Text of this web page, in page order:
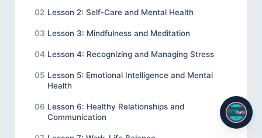
02 Lesson 2: Self-Care and Mental Health
03 Lesson 3: Mindfulness and Meditation
04 Lesson 4: Recognizing and Managing Stress
05 Lesson 5: Emotional Intelligence and Mental
Health
06 Lesson 6: Healthy Relationships and
Communication